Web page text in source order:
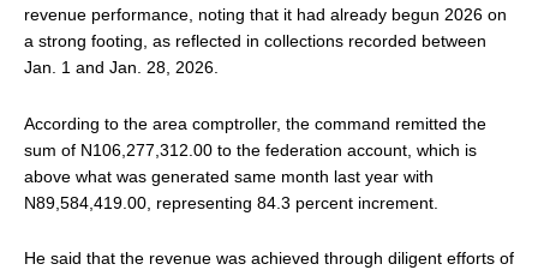
revenue performance, noting that it had already begun 2026 on
a strong footing, as reflected in collections recorded between
Jan. 1 and Jan. 28, 2026.
According to the area comptroller, the command remitted the
sum of N106,277,312.00 to the federation account, which is
above what was generated same month last year with
N89,584,419.00, representing 84.3 percent increment.
He said that the revenue was achieved through diligent efforts of